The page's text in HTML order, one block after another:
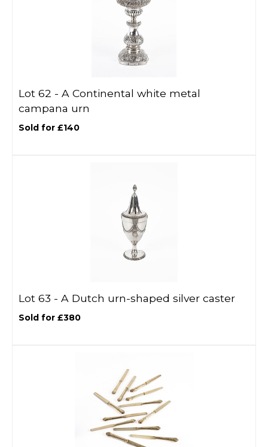
Lot 62 - A Continental white metal
campana urn
Sold for £140
Lot 63 - A Dutch urn-shaped silver caster
Sold for £380